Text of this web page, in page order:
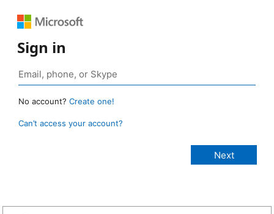
Sign in
No account? Create one!
Can’t access your account?